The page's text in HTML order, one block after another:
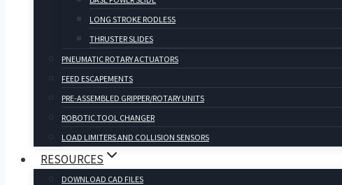
LONG STROKE RODLESS
THRUSTER SLIDES
PNEUMATIC ROTARY ACTUATORS
FEED ESCAPEMENTS
PRE-ASSEMBLED GRIPPER/ROTARY UNITS
ROBOTIC TOOL CHANGER
LOAD LIMITERS AND COLLISION SENSORS
RESOURCES
DOWNLOAD CAD FILES